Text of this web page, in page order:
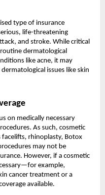
type of insurance
life-threatening
and stroke. While critical
dermatological
like acne, it may
issues like skin
on medically necessary
As such, cosmetic
rhinoplasty, Botox
may not be
However, if a cosmetic
example,
cancer treatment or a
available.